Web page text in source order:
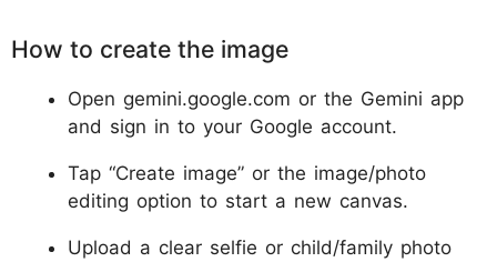
How to create the image
Open gemini.google.com or the Gemini app
and sign in to your Google account.
Tap “Create image” or the image/photo
editing option to start a new canvas.
Upload a clear selfie or child/family photo